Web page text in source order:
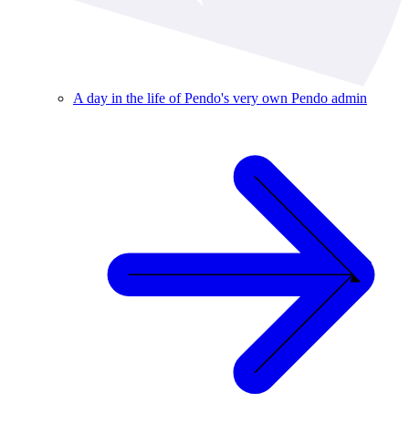
A day in the life of Pendo's very own Pendo admin